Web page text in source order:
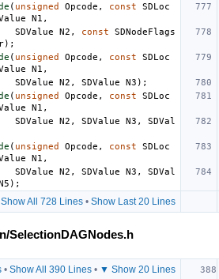
( unsigned Opcode , const
SDLoc
N1 ,
SDValue
N2 , const
SDNodeFlags
);
( unsigned Opcode , const
SDLoc
N1 ,
SDValue
N2 , SDValue N3 );
( unsigned Opcode , const
SDLoc
N1 ,
SDValue
N2 , SDValue N3 ,
SDVal
( unsigned Opcode , const
SDLoc
N1 ,
SDValue
N2 , SDValue N3 ,
SDVal
);
Show All 728 Lines• Show Last 20 Lines
SelectionDAGNodes.h
• Show All 390 Lines• ▼ Show 20 Lines